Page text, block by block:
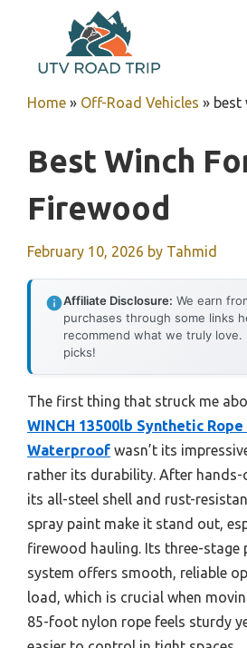
content
Home » Off-Road Vehicles » best
Best Winch
Firewood
February 10, 2026 by Tahmid
Affiliate Disclosure: We earn
purchases through some links
recommend what we truly
picks!
The first thing that struck me
WINCH 13500lb Synthetic Rope
Waterproof wasn’t its
rather its durability. After hands-
its all-steel shell and rust-
spray paint make it stand out,
firewood hauling. Its three-stage
system offers smooth, reliable
load, which is crucial when
85-foot nylon rope feels sturdy